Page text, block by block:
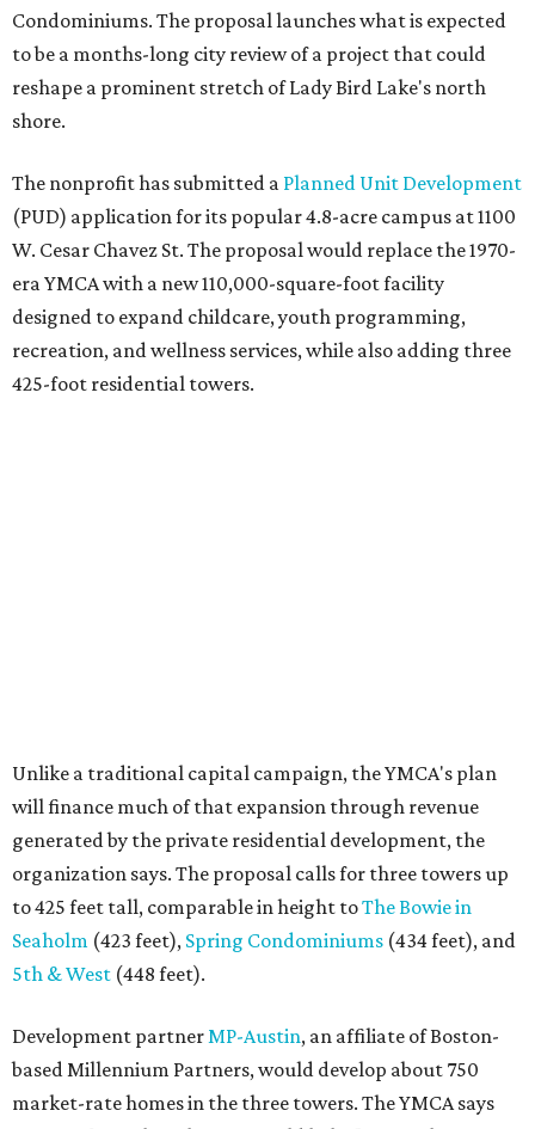
Condominiums. The proposal launches what is expected
to be a months-long city review of a project that could
reshape a prominent stretch of Lady Bird Lake's north
shore.
The nonprofit has submitted a Planned Unit Development
(PUD) application for its popular 4.8-acre campus at 1100
W. Cesar Chavez St. The proposal would replace the 1970-
era YMCA with a new 110,000-square-foot facility
designed to expand childcare, youth programming,
recreation, and wellness services, while also adding three
425-foot residential towers.
market-rate homes in the three towers. The YMCA says
revenue from those homes would help finance the new
campus. About 90 affordable apartments, developed and
managed byFoundation Communities, would be reserved
primarily for families earning less than 55 percent of the
area's median income. The proposal also includes
environmental improvements and expanded community
The adjacentOld West Austin Neighborhood Association
has not taken a position on the proposal, saying it is still